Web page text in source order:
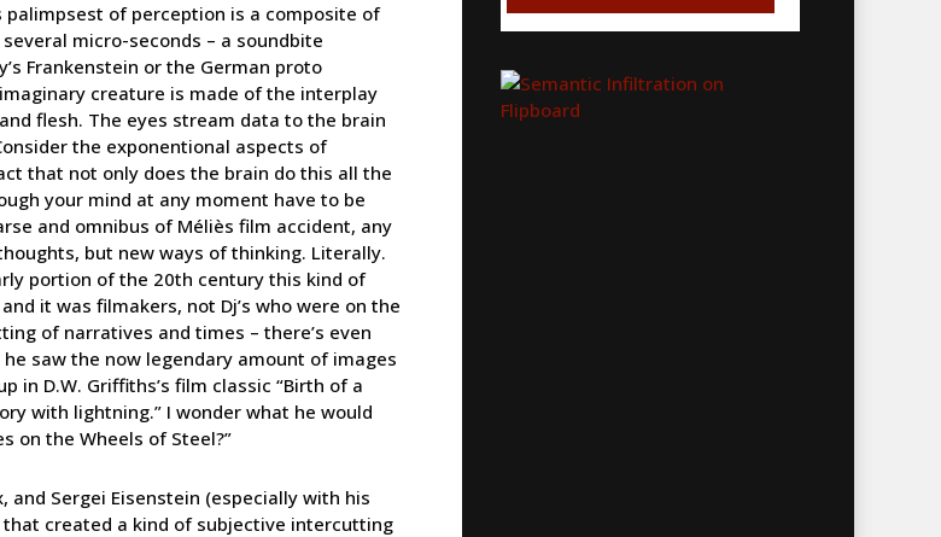
of perception is a composite of
micro-seconds – a soundbite
Frankenstein or the German proto
creature is made of the interplay
flesh. The eyes stream data to the brain
the exponentional aspects of
that not only does the brain do this all the
your mind at any moment have to be
and omnibus of Méliès film accident, any
but new ways of thinking. Literally.
portion of the 20th century this kind of
it was filmakers, not Dj’s who were on the
of narratives and times – there’s even
saw the now legendary amount of images
D.W. Griffiths’s film classic “Birth of a
with lightning.” I wonder what he would
on the Wheels of Steel?”
and Sergei Eisenstein (especially with his
created a kind of subjective intercutting